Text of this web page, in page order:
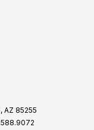
AZ 85255